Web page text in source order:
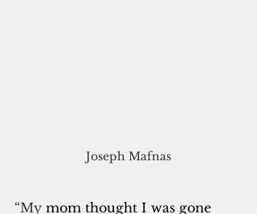
Joseph Mafnas
“My mom thought I was gone